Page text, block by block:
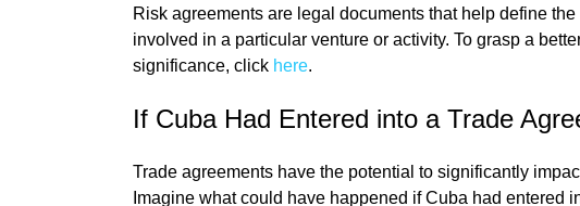
Risk agreements are legal documents that help define
involved in a particular venture or activity. To grasp a
significance, click here.
If Cuba Had Entered into a Trade
Trade agreements have the potential to significantly
Imagine what could have happened if Cuba had entered